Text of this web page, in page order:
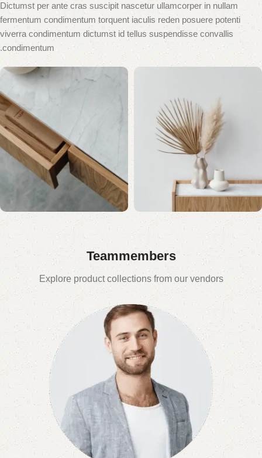
Dictumst per ante cras suscipit nascetur ullamcorper in nullam
fermentum condimentum torquent iaculis reden posuere potenti
viverra condimentum dictumst id tellus suspendisse convallis
condimentum.
Teammembers
Explore product collections from our vendors